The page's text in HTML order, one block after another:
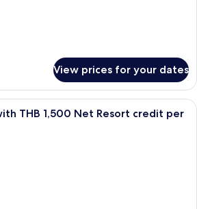
View prices for your dates
Minibar, in-room safe, desk, blackout
THB 1,500 Net Resort credit per